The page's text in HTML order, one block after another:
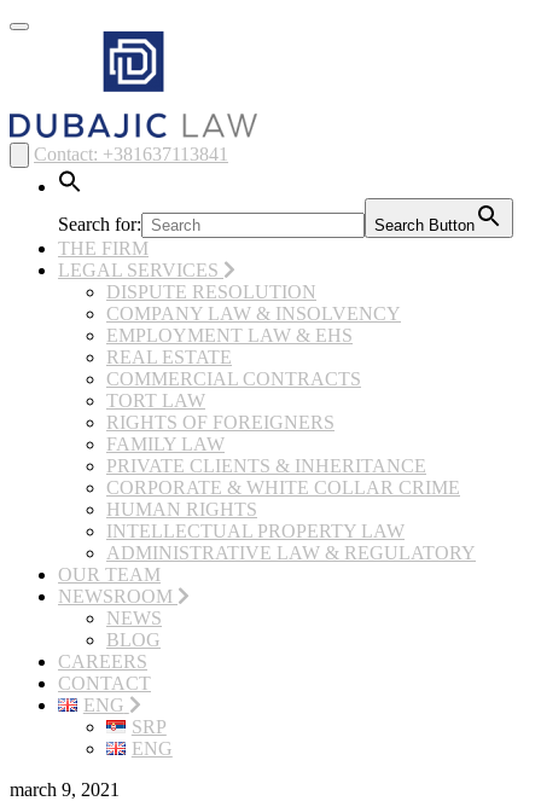
Toggle
Contact: +381637113841
Search for: Search Button
THE FIRM
LEGAL SERVICES
DISPUTE RESOLUTION
COMPANY LAW & INSOLVENCY
EMPLOYMENT LAW & EHS
REAL ESTATE
COMMERCIAL CONTRACTS
TORT LAW
RIGHTS OF FOREIGNERS
FAMILY LAW
PRIVATE CLIENTS & INHERITANCE
CORPORATE & WHITE COLLAR CRIME
HUMAN RIGHTS
INTELLECTUAL PROPERTY LAW
ADMINISTRATIVE LAW & REGULATORY
OUR TEAM
NEWSROOM
NEWS
BLOG
CAREERS
CONTACT
ENG
SRP
ENG
march 9, 2021